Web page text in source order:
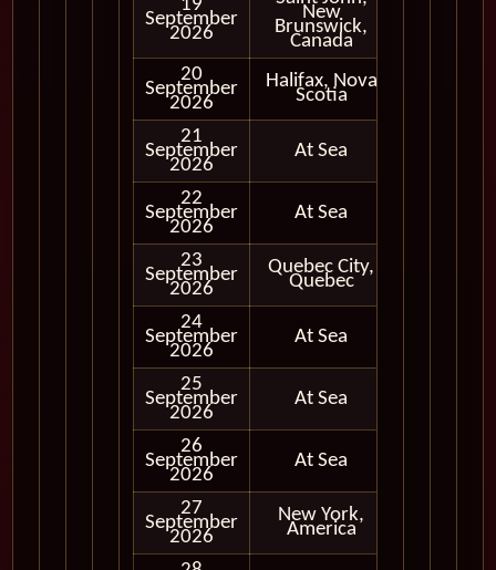
19
September
2026
New
Brunswick,
Canada
20
September
2026
Halifax, Nova
Scotia
21
September
2026
At Sea
22
September
2026
At Sea
23
September
2026
Quebec City,
Quebec
24
September
2026
At Sea
25
September
2026
At Sea
26
September
2026
At Sea
27
September
2026
New York,
America